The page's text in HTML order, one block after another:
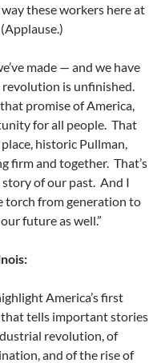
these workers here at
made — and we have
is unfinished.
promise of America,
for all people. That
historic Pullman,
firm and together. That’s
story of our past. And I
torch from generation to
future as well.”
America’s first
tells important stories
revolution, of
and of the rise of